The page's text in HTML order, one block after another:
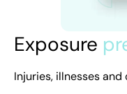
Exposure
Injuries, illnesses